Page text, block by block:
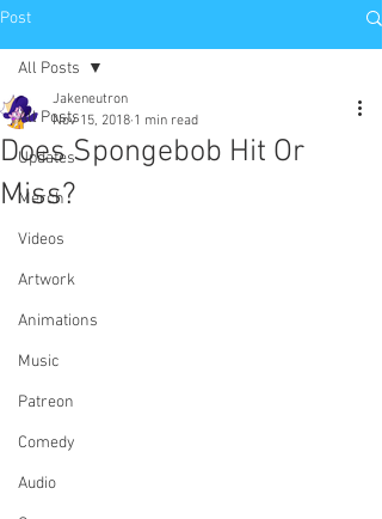
Post
All Posts
Updates
Merch
Videos
Artwork
Animations
Music
Patreon
Comedy
Audio
All Posts
Does Spongebob Hit Or
Miss?
Jakeneutron
Nov 15, 2018 1 min read